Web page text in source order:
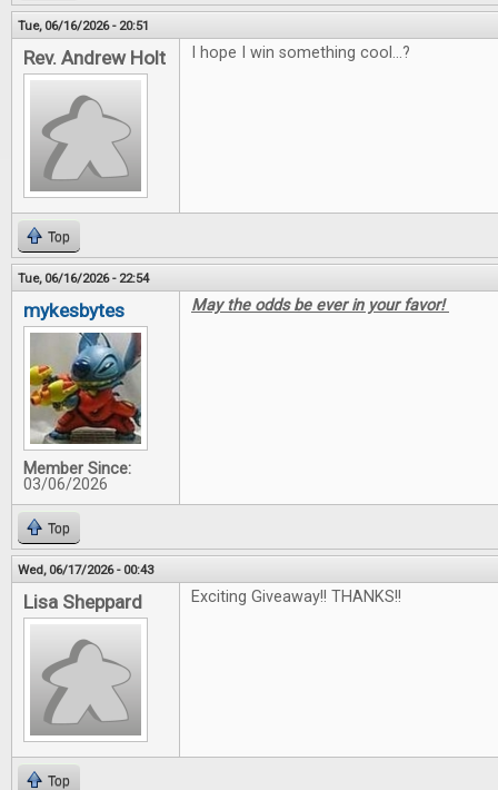
Tue, 06/16/2026 - 20:51
Rev. Andrew Holt I hope I win something cool...?
Top
Tue, 06/16/2026 - 22:54
mykesbytes
Member Since:
03/06/2026
May the odds be ever in your favor!
Top
Wed, 06/17/2026 - 00:43
Lisa Sheppard Exciting Giveaway!! THANKS!!
Top